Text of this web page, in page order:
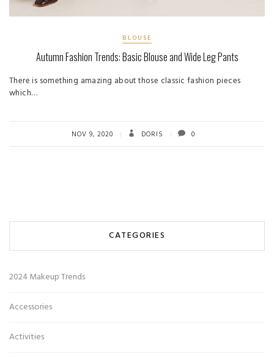
BLOUSE
Autumn Fashion Trends: Basic Blouse and Wide Leg Pants
There is something amazing about those classic fashion pieces
which…
NOV 9, 2020 DORIS 0
CATEGORIES
2024 Makeup Trends
Accessories
Activities